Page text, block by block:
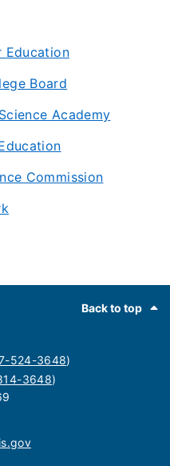
Education
Board
Academy
Commission
Back to top
524-3648)
3648)